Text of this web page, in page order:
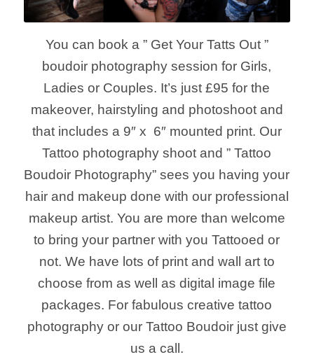
You can book a ” Get Your Tatts Out ”
boudoir photography session for Girls,
Ladies or Couples. It’s just £95 for the
makeover, hairstyling and photoshoot and
that includes a 9″ x 6″ mounted print. Our
Tattoo photography shoot and ” Tattoo
Boudoir Photography” sees you having your
hair and makeup done with our professional
makeup artist. You are more than welcome
to bring your partner with you Tattooed or
not. We have lots of print and wall art to
choose from as well as digital image file
packages. For fabulous creative tattoo
photography or our Tattoo Boudoir just give
us a call.